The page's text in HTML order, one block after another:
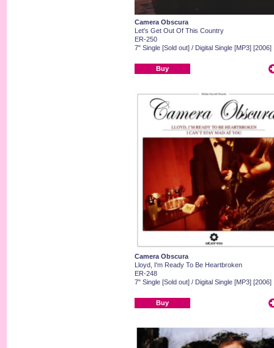
Camera Obscura
Let's Get Out Of This Country
ER-250
7" Single [Sold out] / Digital Single [MP3] [2006]
Buy
Camera Obscura
Lloyd, I'm Ready To Be Heartbroken
ER-248
7" Single [Sold out] / Digital Single [MP3] [2006]
Buy